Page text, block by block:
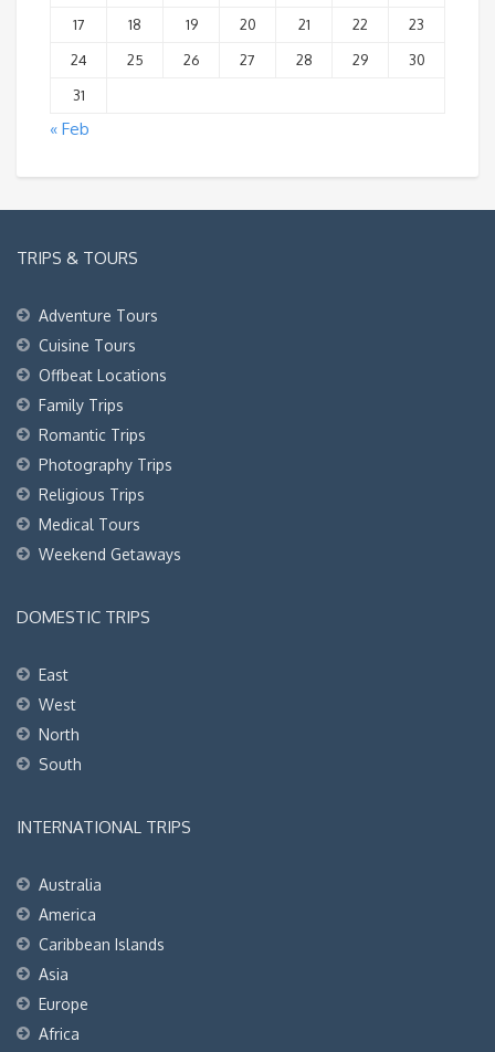
17
18 19 20 21 22
23
24
25 26 27 28 29
30
31
« Feb
TRIPS & TOURS
Adventure Tours
Cuisine Tours
Offbeat Locations
Family Trips
Romantic Trips
Photography Trips
Religious Trips
Medical Tours
Weekend Getaways
DOMESTIC TRIPS
East
West
North
South
INTERNATIONAL TRIPS
Australia
America
Caribbean Islands
Asia
Europe
Africa